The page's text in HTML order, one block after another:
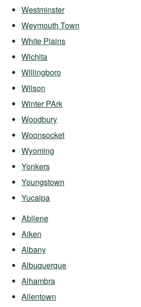
Westminster
Weymouth Town
White Plains
Wichita
Willingboro
Wilson
Winter PArk
Woodbury
Woonsocket
Wyoming
Yonkers
Youngstown
Yucaipa
Abilene
Aiken
Albany
Albuquerque
Alhambra
Allentown